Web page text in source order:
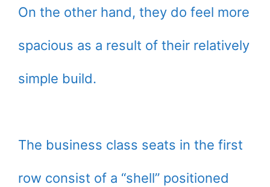
On the other hand, they do feel more
spacious as a result of their relatively
simple build.
The business class seats in the first
row consist of a “shell” positioned